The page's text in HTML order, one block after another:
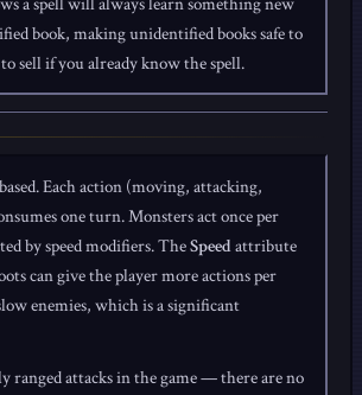
book, making unidentified books safe to
sell if you already know the spell.
Each action (moving, attacking,
one turn. Monsters act once per
by speed modifiers. TheSpeedattribute
can give the player more actions per
enemies, which is a significant
ranged attacks in the game — there are no